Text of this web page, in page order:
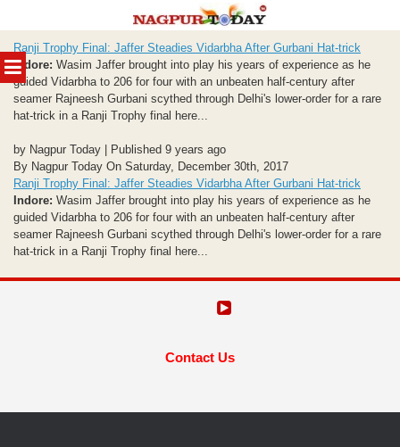
MENU
to
content
Ranji Trophy Final: Jaffer Steadies Vidarbha After Gurbani Hat-trick
Indore: Wasim Jaffer brought into play his years of experience as he
guided Vidarbha to 206 for four with an unbeaten half-century after
seamer Rajneesh Gurbani scythed through Delhi's lower-order for a rare
hat-trick in a Ranji Trophy final here...
by Nagpur Today | Published 9 years ago
By Nagpur Today On Saturday, December 30th, 2017
Ranji Trophy Final: Jaffer Steadies Vidarbha After Gurbani Hat-trick
Indore: Wasim Jaffer brought into play his years of experience as he
guided Vidarbha to 206 for four with an unbeaten half-century after
seamer Rajneesh Gurbani scythed through Delhi's lower-order for a rare
hat-trick in a Ranji Trophy final here...
Contact Us